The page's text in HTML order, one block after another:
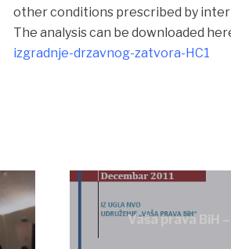
other conditions prescribed by
The analysis can be downloaded
izgradnje-drzavnog-zatvora-HC1
Vaša prava BiH